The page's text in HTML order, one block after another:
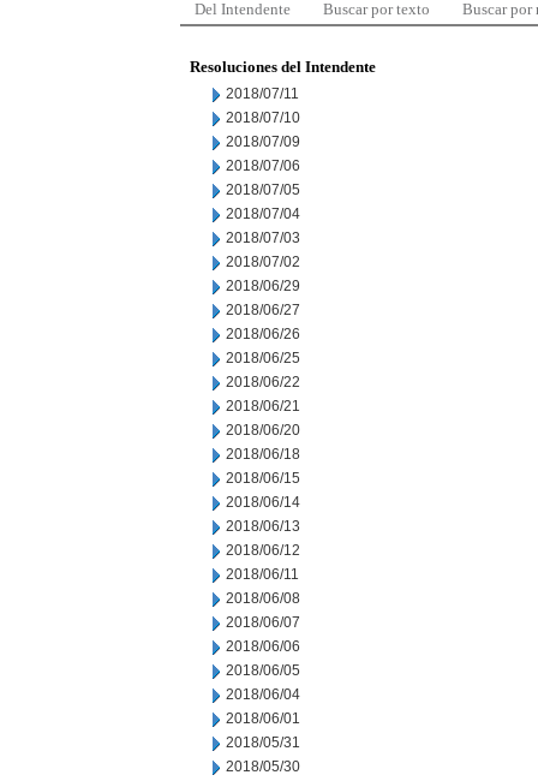
Del Intendente Buscar por texto Buscar por
Resoluciones del Intendente
2018/07/11
2018/07/10
2018/07/09
2018/07/06
2018/07/05
2018/07/04
2018/07/03
2018/07/02
2018/06/29
2018/06/27
2018/06/26
2018/06/25
2018/06/22
2018/06/21
2018/06/20
2018/06/18
2018/06/15
2018/06/14
2018/06/13
2018/06/12
2018/06/11
2018/06/08
2018/06/07
2018/06/06
2018/06/05
2018/06/04
2018/06/01
2018/05/31
2018/05/30